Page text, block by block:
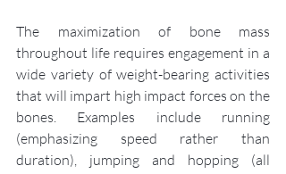
The maximization of bone mass
throughout life requires engagement in a
wide variety of weight-bearing activities
that will impart high impact forces on the
bones. Examples include running
(emphasizing speed rather than
duration), jumping and hopping (all